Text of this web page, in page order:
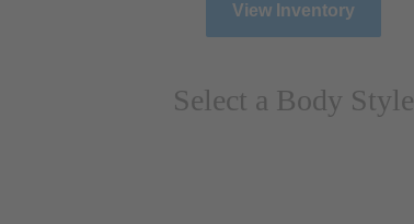
View Inventory
Select a Body Style